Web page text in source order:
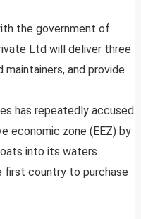
the government of
Ltd will deliver three
and provide
has repeatedly accused
economic zone (EEZ) by
into its waters.
first country to purchase